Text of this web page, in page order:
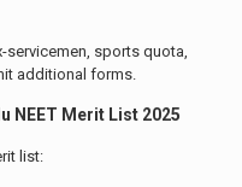
servicemen, sports quota,
additional forms.
NEET Merit List 2025
list: